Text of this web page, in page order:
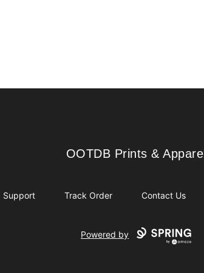
OOTDB Prints & Apparel
OOTDB Prints & Apparel
Support Track Order Contact Us
Powered by